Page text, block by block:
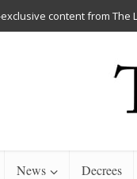
content from The
News Decrees